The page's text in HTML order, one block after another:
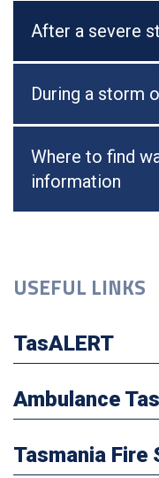
After a severe
During a storm
Where to find
information
USEFUL LINKS
TasALERT
Ambulance
Tasmania Fire